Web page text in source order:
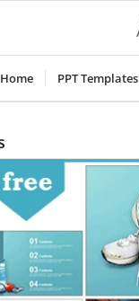
Home PPT Templates